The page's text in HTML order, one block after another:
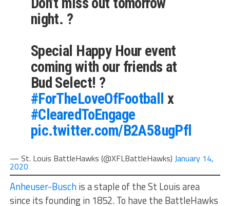
night. ?
Special Happy Hour event
coming with our friends at
Bud Select! ?
#ForTheLoveOfFootball
x
#ClearedToEngage
pic.twitter.com/B2A58ugPfl
— St. Louis BattleHawks (@XFLBattleHawks) January 14,
2020
Anheuser-Buschis a staple of the St Louis area
since its founding in 1852. To have the BattleHawks